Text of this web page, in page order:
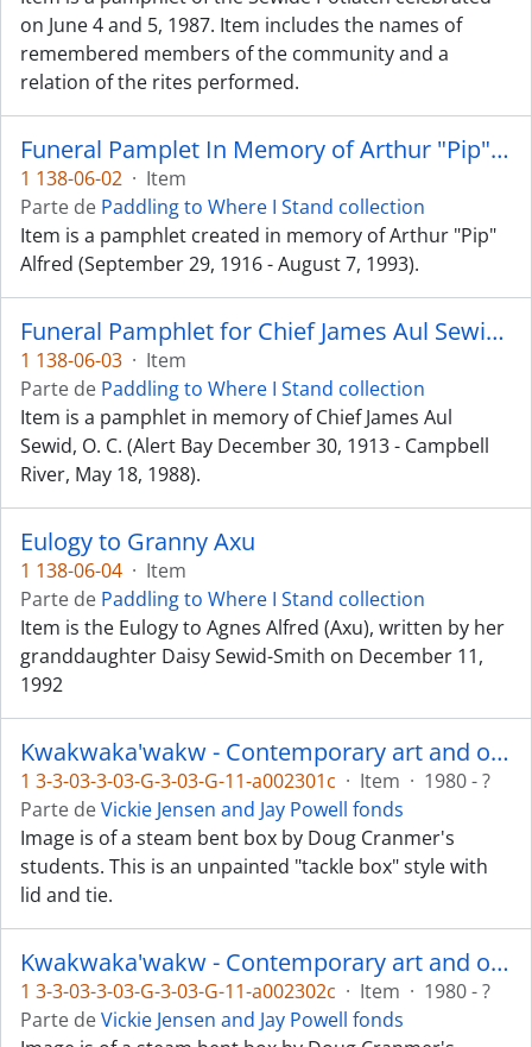
on June 4 and 5, 1987. Item includes the names of
remembered members of the community and a
relation of the rites performed.
Funeral Pamplet In Memory of Arthur "Pip" Alfred
1 138-06-02 · Item
Parte de Paddling to Where I Stand collection
Item is a pamphlet created in memory of Arthur "Pip"
Alfred (September 29, 1916 - August 7, 1993).
Funeral Pamphlet for Chief James Aul Sewid, O. C.
1 138-06-03 · Item
Parte de Paddling to Where I Stand collection
Item is a pamphlet in memory of Chief James Aul
Sewid, O. C. (Alert Bay December 30, 1913 - Campbell
River, May 18, 1988).
Eulogy to Granny Axu
1 138-06-04 · Item
Parte de Paddling to Where I Stand collection
Item is the Eulogy to Agnes Alfred (Axu), written by her
granddaughter Daisy Sewid-Smith on December 11,
1992
Kwakwaka'wakw - Contemporary art and objects
1 3-3-03-3-03-G-3-03-G-11-a002301c · Item · 1980 - ?
Parte deVickie Jensen and Jay Powell fonds
Image is of a steam bent box by Doug Cranmer's
students. This is an unpainted "tackle box" style with
lid and tie.
Kwakwaka'wakw - Contemporary art and objects
1 3-3-03-3-03-G-3-03-G-11-a002302c · Item · 1980 - ?
Parte deVickie Jensen and Jay Powell fonds